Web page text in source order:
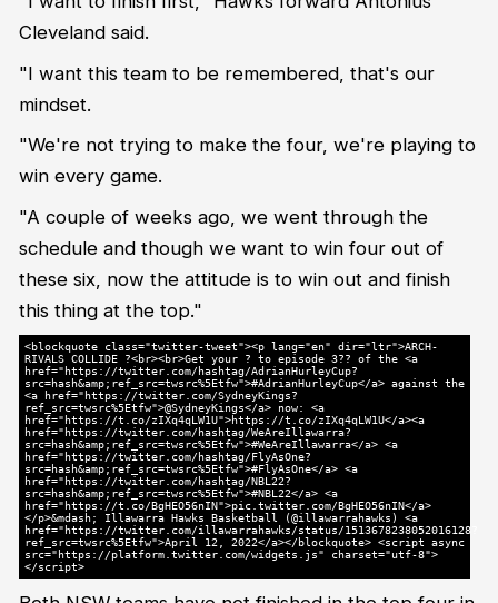
Cleveland said.
"I want this team to be remembered, that's our
mindset.
"We're not trying to make the four, we're playing to
win every game.
"A couple of weeks ago, we went through the
schedule and though we want to win four out of
these six, now the attitude is to win out and finish
this thing at the top."
<blockquote class="twitter-tweet"><p lang="en" dir="ltr">ARCH-
RIVALS COLLIDE ?<br><br>Get your ? to episode 3?? of the <a
href="https://twitter.com/hashtag/AdrianHurleyCup?
src=hash&amp;ref_src=twsrc%5Etfw">#AdrianHurleyCup</a> against the
<a href="https://twitter.com/SydneyKings?
ref_src=twsrc%5Etfw">@SydneyKings</a> now: <a
href="https://t.co/zIXq4qLW1U">https://t.co/zIXq4qLW1U</a><a
href="https://twitter.com/hashtag/WeAreIllawarra?
src=hash&amp;ref_src=twsrc%5Etfw">#WeAreIllawarra</a> <a
href="https://twitter.com/hashtag/FlyAsOne?
src=hash&amp;ref_src=twsrc%5Etfw">#FlyAsOne</a> <a
href="https://twitter.com/hashtag/NBL22?
src=hash&amp;ref_src=twsrc%5Etfw">#NBL22</a> <a
href="https://t.co/BgHEO56nIN">pic.twitter.com/BgHEO56nIN</a>
</p>&mdash; Illawarra Hawks Basketball (@illawarrahawks) <a
href="https://twitter.com/illawarrahawks/status/1513678238052016128?
ref_src=twsrc%5Etfw">April 12, 2022</a></blockquote> <script async
src="https://platform.twitter.com/widgets.js" charset="utf-8">
</script>